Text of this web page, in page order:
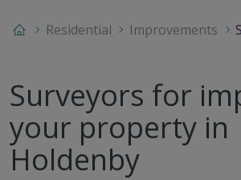
Residential Improvements
Surveyors for
your property in
Holdenby